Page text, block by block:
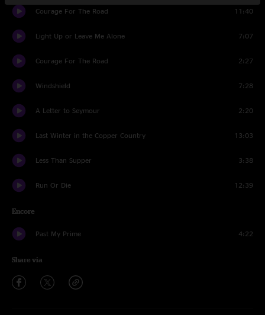
Courage For The Road 11:40
Light Up or Leave Me Alone 7:07
Courage For The Road 2:27
Windshield 7:28
A Letter to Seymour 2:20
Last Winter in the Copper Country 13:03
Less Than Supper 3:38
Run Or Die 12:39
Encore
Past My Prime 4:22
Share via